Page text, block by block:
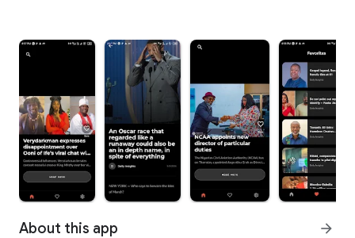
About this app arrow_forward